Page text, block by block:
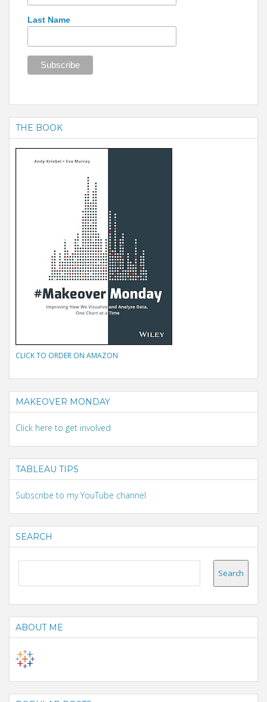
Last Name
THE BOOK
CLICK TO ORDER ON AMAZON
MAKEOVER MONDAY
Click here to get involved
TABLEAU TIPS
Subscribe to my YouTube channel
SEARCH
ABOUT ME